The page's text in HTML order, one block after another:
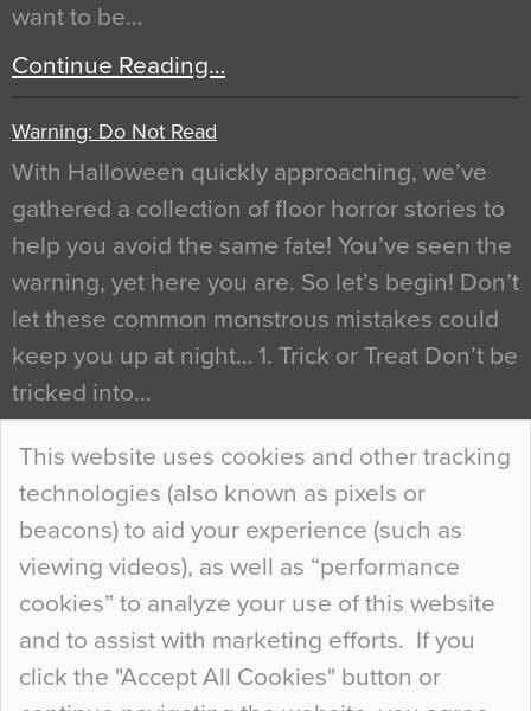
This website uses cookies and other tracking
technologies (also known as pixels or
beacons) to aid your experience (such as
viewing videos), as well as “performance
cookies” to analyze your use of this website
and to assist with marketing efforts. If you
click the "Accept All Cookies" button or
want to be…
Continue Reading…
Warning: Do Not Read
With Halloween quickly approaching, we’ve
gathered a collection of floor horror stories to
help you avoid the same fate! You’ve seen the
warning, yet here you are. So let’s begin! Don’t
let these common monstrous mistakes could
keep you up at night… 1. Trick or Treat Don’t be
tricked into…
Continue Reading…
Curious Colours and Uncanny Interiors
When specifying new floor materials there are
so many factors to consider that colour may be
at the bottom of the list. In fact, the majority of
people may not even notice the colour of the
floor, unless there is something particularly